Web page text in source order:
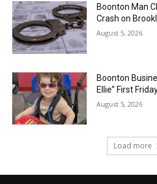
Boonton Man
Crash on
August 5, 2026
Boonton
Ellie” First
August 5, 2026
Load more